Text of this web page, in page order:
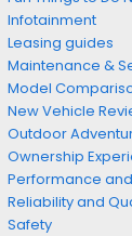
Infotainment
Leasing guides
Maintenance &
Model
New Vehicle
Outdoor
Ownership
Performance
Reliability and
Safety